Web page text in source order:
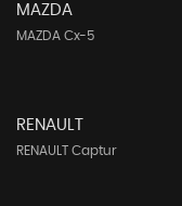
MAZDA
MAZDA Cx-5
RENAULT
RENAULT Captur